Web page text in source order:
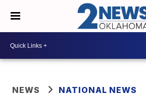
NEWS NATIONAL NEWS